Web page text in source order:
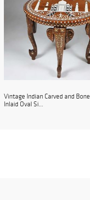
Vintage Indian Carved and Bone
Inlaid Oval Si...